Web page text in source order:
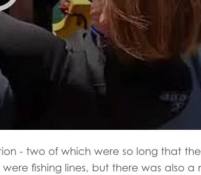
- two of which were so long that
fishing lines, but there was also a